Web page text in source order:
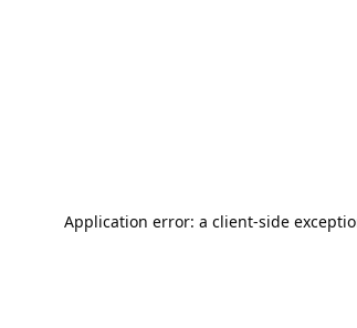
Application error: a client-side